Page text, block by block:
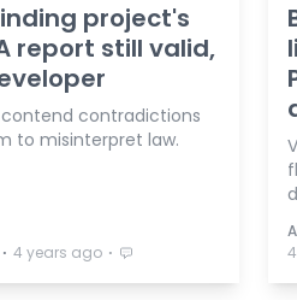
project's
report still valid,
contend contradictions
to misinterpret law.
⋅ 4 years ago ⋅